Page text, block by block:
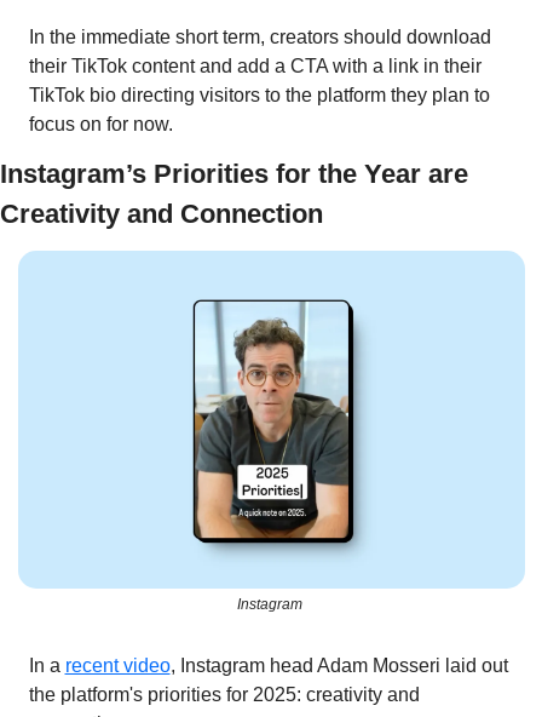
In the immediate short term, creators should download
their TikTok content and add a CTA with a link in their
TikTok bio directing visitors to the platform they plan to
focus on for now.
Instagram’s Priorities for the Year are
Creativity and Connection
Instagram
In a recent video, Instagram head Adam Mosseri laid out
the platform's priorities for 2025: creativity and